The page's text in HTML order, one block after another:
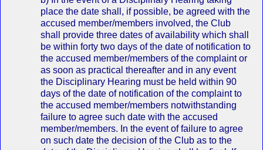
place the date shall, if possible, be agreed with the
accused member/members involved, the Club
shall provide three dates of availability which shall
be within forty two days of the date of notification to
the accused member/members of the complaint or
as soon as practical thereafter and in any event
the Disciplinary Hearing must be held within 90
days of the date of notification of the complaint to
the accused member/members notwithstanding
failure to agree such date with the accused
member/members. In the event of failure to agree
on such date the decision of the Club as to the